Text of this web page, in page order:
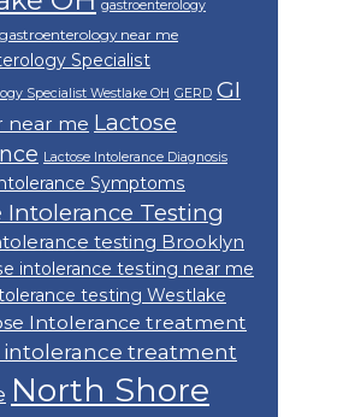
gastroenterology
gastroenterology near me
Specialist
Specialist Westlake OH GERD GI
near me Lactose
Lactose Intolerance Diagnosis
Symptoms
Intolerance Testing
testing Brooklyn
intolerance testing near me
testing Westlake
Intolerance treatment
intolerance treatment
North Shore